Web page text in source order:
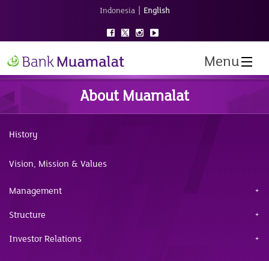
Indonesia | English
Menu
About Muamalat
History
Vision, Mission & Values
Management
Structure
Investor Relations